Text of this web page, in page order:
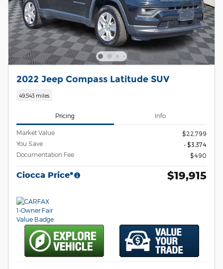
2022 Jeep Compass Latitude SUV
49,543 miles
Pricing Info
Market Value
$22,799
You Save
- $3,374
Documentation Fee
$490
Ciocca Price* $19,915